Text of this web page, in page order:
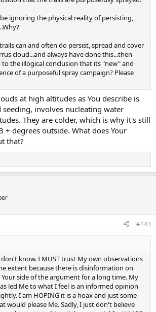
ignoring the physical reality of persisting,
can and often do persist, spread and cover
cloud...and always have done this...then
the illogical conclusion that its "new" and
of a purposeful spray campaign? Please
at high altitudes as You describe is
seeding, involves nucleating water
They are colder, which is why it's still
+ degrees outside. What does Your
that?
#143
don't know. I MUST trust My own observations
extent because there is disinformation on
Your side of the argument for a long time. My
led Me to what I feel is an informed opinion
I am HOPING it is a hoax and just some
would please Me. Sadly, I just don't believe